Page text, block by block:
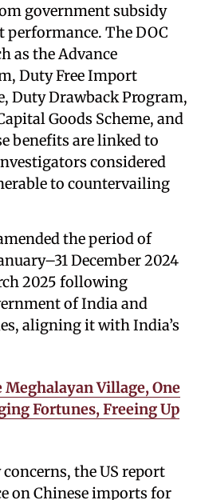
government subsidy
performance. The DOC
as the Advance
Duty Free Import
Duty Drawback Program,
Goods Scheme, and
benefits are linked to
considered
to countervailing
the period of
December 2024
2025 following
of India and
aligning it with India’s
Meghalayan Village, One
Fortunes, Freeing Up
the US report
on Chinese imports for